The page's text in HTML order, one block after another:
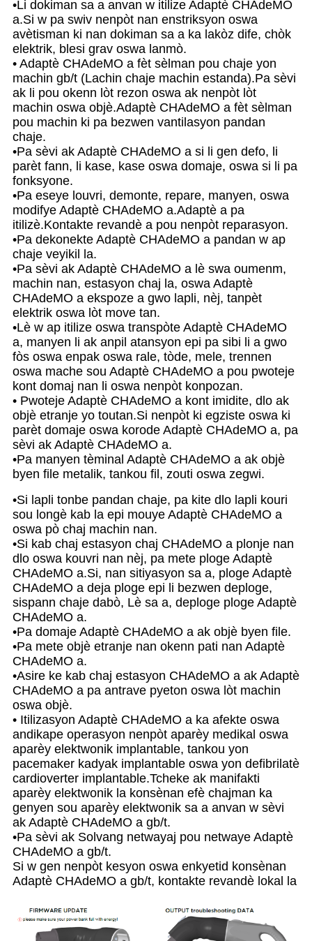
•Li dokiman sa a anvan w itilize Adaptè CHAdeMO
a.Si w pa swiv nenpòt nan enstriksyon oswa
avètisman ki nan dokiman sa a ka lakòz dife, chòk
elektrik, blesi grav oswa lanmò.
• Adaptè CHAdeMO a fèt sèlman pou chaje yon
machin gb/t (Lachin chaje machin estanda).Pa sèvi
ak li pou okenn lòt rezon oswa ak nenpòt lòt
machin oswa objè.Adaptè CHAdeMO a fèt sèlman
pou machin ki pa bezwen vantilasyon pandan
chaje.
•Pa sèvi ak Adaptè CHAdeMO a si li gen defo, li
parèt fann, li kase, kase oswa domaje, oswa si li pa
fonksyone.
•Pa eseye louvri, demonte, repare, manyen, oswa
modifye Adaptè CHAdeMO a.Adaptè a pa
itilizè.Kontakte revandè a pou nenpòt reparasyon.
•Pa dekonekte Adaptè CHAdeMO a pandan w ap
chaje veyikil la.
•Pa sèvi ak Adaptè CHAdeMO a lè swa oumenm,
machin nan, estasyon chaj la, oswa Adaptè
CHAdeMO a ekspoze a gwo lapli, nèj, tanpèt
elektrik oswa lòt move tan.
•Lè w ap itilize oswa transpòte Adaptè CHAdeMO
a, manyen li ak anpil atansyon epi pa sibi li a gwo
fòs oswa enpak oswa rale, tòde, mele, trennen
oswa mache sou Adaptè CHAdeMO a pou pwoteje
kont domaj nan li oswa nenpòt konpozan.
• Pwoteje Adaptè CHAdeMO a kont imidite, dlo ak
objè etranje yo toutan.Si nenpòt ki egziste oswa ki
parèt domaje oswa korode Adaptè CHAdeMO a, pa
sèvi ak Adaptè CHAdeMO a.
•Pa manyen tèminal Adaptè CHAdeMO a ak objè
byen file metalik, tankou fil, zouti oswa zegwi.
•Si lapli tonbe pandan chaje, pa kite dlo lapli kouri
sou longè kab la epi mouye Adaptè CHAdeMO a
oswa pò chaj machin nan.
•Si kab chaj estasyon chaj CHAdeMO a plonje nan
dlo oswa kouvri nan nèj, pa mete ploge Adaptè
CHAdeMO a.Si, nan sitiyasyon sa a, ploge Adaptè
CHAdeMO a deja ploge epi li bezwen deploge,
sispann chaje dabò, Lè sa a, deploge ploge Adaptè
CHAdeMO a.
•Pa domaje Adaptè CHAdeMO a ak objè byen file.
•Pa mete objè etranje nan okenn pati nan Adaptè
CHAdeMO a.
•Asire ke kab chaj estasyon CHAdeMO a ak Adaptè
CHAdeMO a pa antrave pyeton oswa lòt machin
oswa objè.
• Itilizasyon Adaptè CHAdeMO a ka afekte oswa
andikape operasyon nenpòt aparèy medikal oswa
aparèy elektwonik implantable, tankou yon
pacemaker kadyak implantable oswa yon defibrilatè
cardioverter implantable.Tcheke ak manifakti
aparèy elektwonik la konsènan efè chajman ka
genyen sou aparèy elektwonik sa a anvan w sèvi
ak Adaptè CHAdeMO a gb/t.
•Pa sèvi ak Solvang netwayaj pou netwaye Adaptè
CHAdeMO a gb/t.
Si w gen nenpòt kesyon oswa enkyetid konsènan
Adaptè CHAdeMO a gb/t, kontakte revandè lokal la